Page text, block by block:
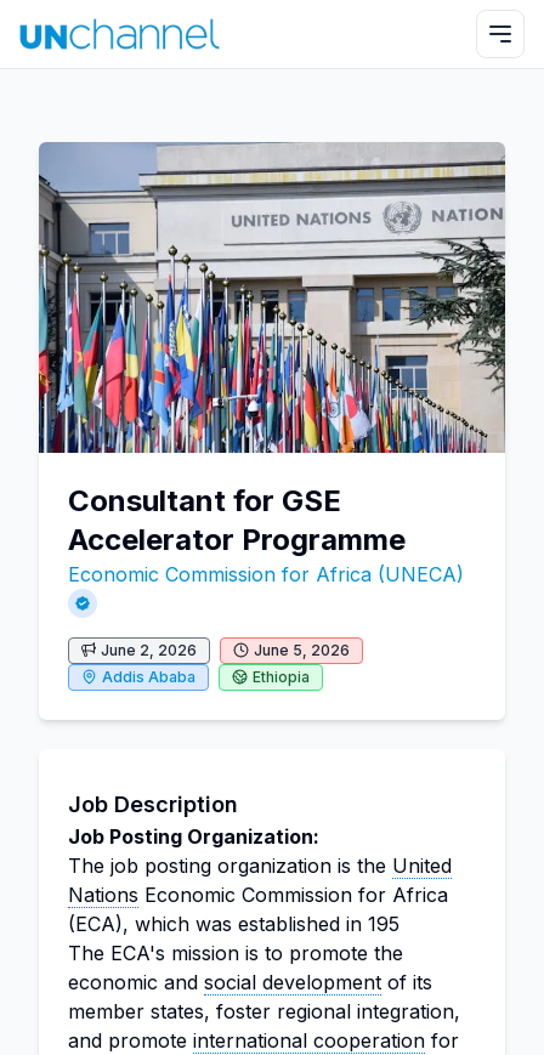
Consultant for GSE
Accelerator Programme
Economic Commission for Africa (UNECA)
June 2, 2026
June 5, 2026
Addis Ababa
Ethiopia
Job Description
Job Posting Organization:
The job posting organization is the United
Nations Economic Commission for Africa
(ECA), which was established in 195
The ECA's mission is to promote the
economic and social development of its
member states, foster regional integration,
and promote international cooperation for